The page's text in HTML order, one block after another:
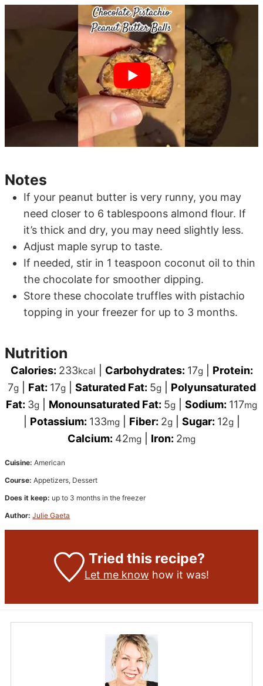
Notes
If your peanut butter is very runny, you may
need closer to 6 tablespoons almond flour. If
it’s thick and dry, you may need slightly less.
Adjust maple syrup to taste.
If needed, stir in 1 teaspoon coconut oil to thin
the chocolate for smoother dipping.
Store these chocolate truffles with pistachio
topping in your freezer for up to 3 months.
Nutrition
Calories: 233kcal Carbohydrates: 17g| Protein:
7g| Fat: 17g| Saturated Fat: 5g| Polyunsaturated
Fat: 3g Monounsaturated Fat: 5g Sodium: 117mg
Potassium: 133mg| Fiber: 2g| Sugar: 12g|
Calcium: 42mg Iron: 2mg
Cuisine:American
Course:Appetizers, Dessert
Does it keep: up to 3 months in the freezer
Author:Julie Gaeta
Tried this recipe?
Let me know how it was!